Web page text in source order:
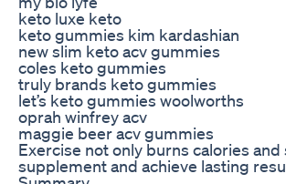
keto luxe keto
keto gummies kim kardashian
new slim keto acv gummies
coles keto gummies
truly brands keto gummies
let’s keto gummies woolworths
oprah winfrey acv
maggie beer acv gummies
Exercise not only burns calories
supplement and achieve lasting